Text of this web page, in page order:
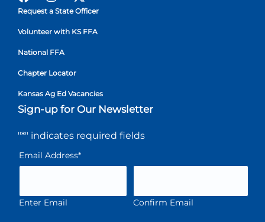
Request a State Officer
Volunteer with KS FFA
National FFA
Chapter Locator
Kansas Ag Ed Vacancies
Sign-up for Our Newsletter
"*" indicates required fields
Email Address*
Enter Email Confirm Email